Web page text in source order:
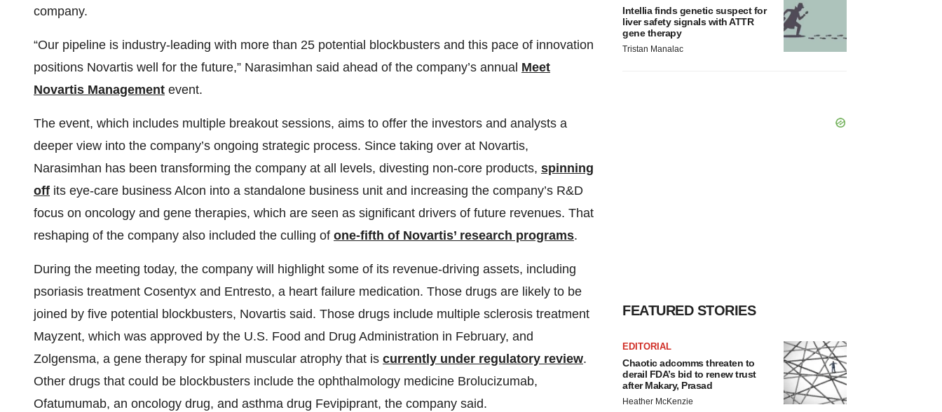
company.
“Our pipeline is industry-leading with more than 25 potential blockbusters and this pace of innovation
positions Novartis well for the future,” Narasimhan said ahead of the company’s annual Meet
Novartis Management event.
The event, which includes multiple breakout sessions, aims to offer the investors and analysts a
deeper view into the company’s ongoing strategic process. Since taking over at Novartis,
Narasimhan has been transforming the company at all levels, divesting non-core products, spinning
off its eye-care business Alcon into a standalone business unit and increasing the company’s R&D
focus on oncology and gene therapies, which are seen as significant drivers of future revenues. That
reshaping of the company also included the culling of one-fifth of Novartis’ research programs.
During the meeting today, the company will highlight some of its revenue-driving assets, including
psoriasis treatment Cosentyx and Entresto, a heart failure medication. Those drugs are likely to be
joined by five potential blockbusters, Novartis said. Those drugs include multiple sclerosis treatment
Mayzent, which was approved by the U.S. Food and Drug Administration in February, and
Zolgensma, a gene therapy for spinal muscular atrophy that is currently under regulatory review.
Other drugs that could be blockbusters include the ophthalmology medicine Brolucizumab,
Ofatumumab, an oncology drug, and asthma drug Fevipiprant, the company said.
Intellia finds genetic suspect for
liver safety signals with ATTR
gene therapy
Tristan Manalac
FEATURED STORIES
EDITORIAL
Chaotic adcomms threaten to
derail FDA’s bid to renew trust
after Makary, Prasad
Heather McKenzie